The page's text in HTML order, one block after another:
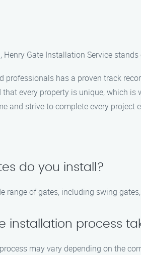
Gate Installation Service stands
professionals has a proven track
that every property is unique, which
and strive to complete every
do you install?
range of gates, including swing
installation process
may vary depending on the